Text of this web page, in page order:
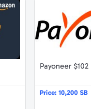
Payoneer $102
Price: 10,200 SB